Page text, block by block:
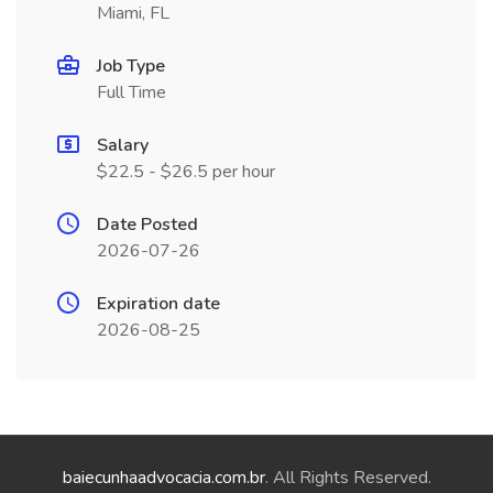
Miami, FL
Job Type
Full Time
Salary
$22.5 - $26.5 per hour
Date Posted
2026-07-26
Expiration date
2026-08-25
baiecunhaadvocacia.com.br. All Rights Reserved.